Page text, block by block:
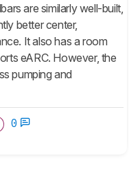
are similarly well-built,
better center,
It also has a room
eARC. However, the
pumping and
0